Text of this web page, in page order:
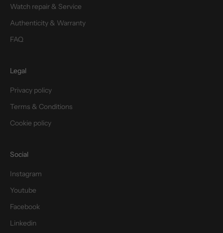
Watch repair & Service
Authenticity & Warranty
FAQ
Legal
Privacy policy
Terms & Conditions
Cookie policy
Social
Instagram
Youtube
Facebook
Linkedin